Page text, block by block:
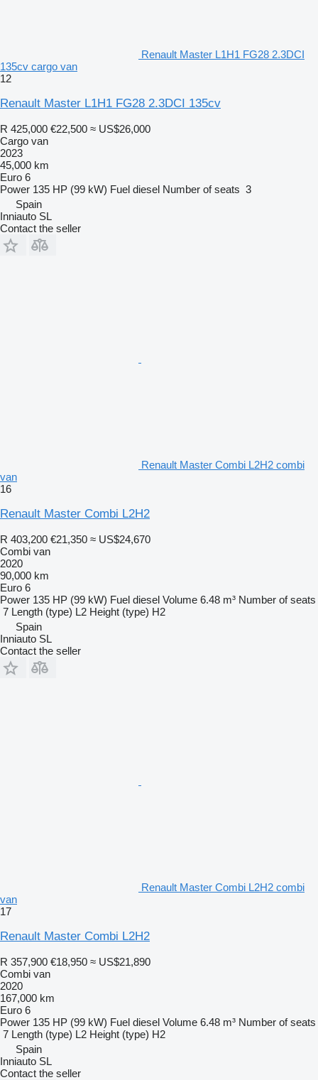
Renault Master L1H1 FG28 2.3DCI
135cv cargo van
12
Renault Master L1H1 FG28 2.3DCI 135cv
R 425,000 €22,500 ≈ US$26,000
Cargo van
2023
45,000 km
Euro 6
Power 135 HP (99 kW) Fuel diesel Number of seats 3
Spain
Inniauto SL
Contact the seller
Renault Master Combi L2H2 combi
van
16
Renault Master Combi L2H2
R 403,200 €21,350 ≈ US$24,670
Combi van
2020
90,000 km
Euro 6
Power 135 HP (99 kW) Fuel diesel Volume 6.48 m³ Number of seats
7 Length (type) L2 Height (type) H2
Spain
Inniauto SL
Contact the seller
Renault Master Combi L2H2 combi
van
17
Renault Master Combi L2H2
R 357,900 €18,950 ≈ US$21,890
Combi van
2020
167,000 km
Euro 6
Power 135 HP (99 kW) Fuel diesel Volume 6.48 m³ Number of seats
7 Length (type) L2 Height (type) H2
Spain
Inniauto SL
Contact the seller